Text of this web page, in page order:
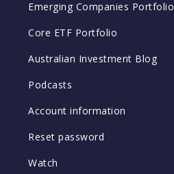
Emerging Companies Portfolio
Core ETF Portfolio
Australian Investment Blog
Podcasts
Account information
Reset password
Watch